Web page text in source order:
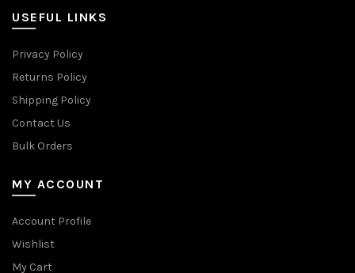
USEFUL LINKS
Privacy Policy
Returns Policy
Shipping Policy
Contact Us
Bulk Orders
MY ACCOUNT
Account Profile
Wishlist
My Cart